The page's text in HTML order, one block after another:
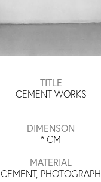
TITLE
CEMENT WORKS
DIMENSON
*CM
MATERIAL
CEMENT, PHOTOGRAPH